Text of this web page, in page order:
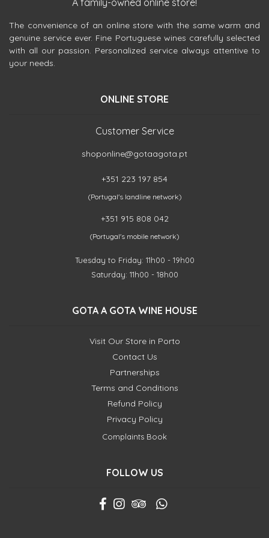
A family-owned online store!
The convenience of an online store with the same warm and
genuine service ever. Fine Portuguese wines carefully selected
with all our passion. Personalized service always attentive to
your needs.
ONLINE STORE
Customer Service
shoponline@gotaagota.pt
+351 223 197 854
(Portugal's landline network)
+351 915 808 042
(Portugal's mobile network)
Tuesday to Friday: 11h00 - 19h00
Saturday: 11h00 - 18h00
GOTA A GOTA WINE HOUSE
Visit Our Store in Porto
Contact Us
Partnerships
Terms and Conditions
Refund Policy
Privacy Policy
Complaints Book
FOLLOW US